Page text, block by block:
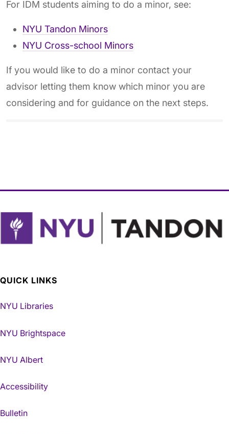
For IDM students aiming to do a minor, see:
NYU Tandon Minors
NYU Cross-school Minors
If you would like to do a minor contact your
advisor letting them know which minor you are
considering and for guidance on the next steps.
QUICK LINKS
NYU Libraries
NYU Brightspace
NYU Albert
Accessibility
Bulletin